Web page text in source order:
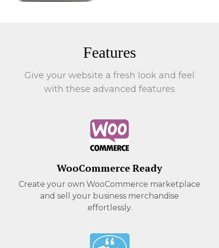
Features
Give your website a fresh look and feel
with these advanced features
WooCommerce Ready
Create your own WooCommerce marketplace
and sell your business merchandise
effortlessly.